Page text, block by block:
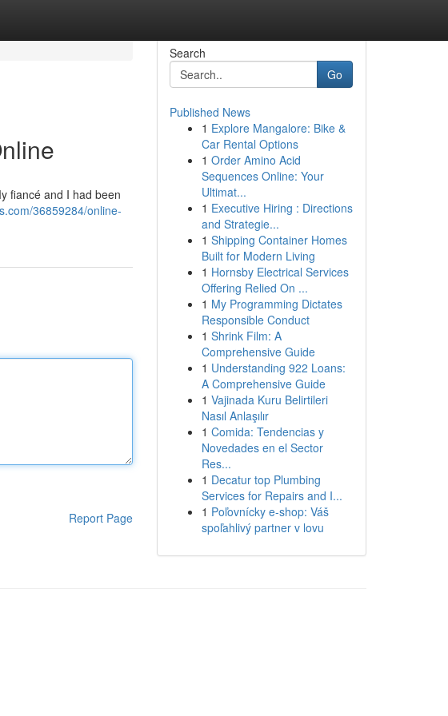
fiancé and I had been
36859284/online-
Report Page
Search
Go
Published News
1 Explore Mangalore: Bike &
Car Rental Options
1 Order Amino Acid
Sequences Online: Your
Ultimat...
1 Executive Hiring : Directions
and Strategie...
1 Shipping Container Homes
Built for Modern Living
1 Hornsby Electrical Services
Offering Relied On ...
1 My Programming Dictates
Responsible Conduct
1 Shrink Film: A
Comprehensive Guide
1 Understanding 922 Loans:
A Comprehensive Guide
1 Vajinada Kuru Belirtileri
Nasıl Anlaşılır
1 Comida: Tendencias y
Novedades en el Sector
Res...
1 Decatur top Plumbing
Services for Repairs and I...
1 Poľovnícky e-shop: Váš
spoľahlivý partner v lovu